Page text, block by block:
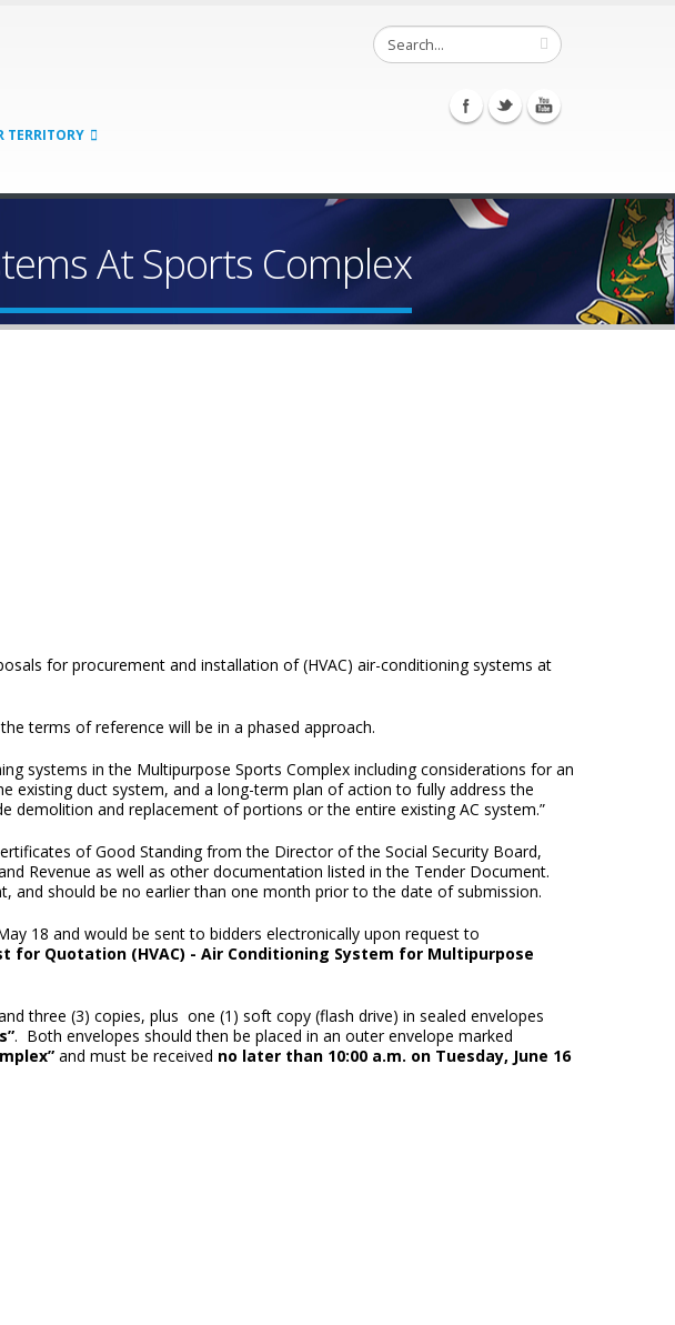
TERRITORY
At Sports Complex
for procurement and installation of (HVAC) air-conditioning systems at
terms of reference will be in a phased approach.
systems in the Multipurpose Sports Complex including considerations for an
existing duct system, and a long-term plan of action to fully address the
demolition and replacement of portions or the entire existing AC system.”
of Good Standing from the Director of the Social Security Board,
Revenue as well as other documentation listed in the Tender Document.
and should be no earlier than one month prior to the date of submission.
18 and would be sent to bidders electronically upon request to
for Quotation (HVAC) - Air Conditioning System for Multipurpose
three (3) copies, plus one (1) soft copy (flash drive) in sealed envelopes
. Both envelopes should then be placed in an outer envelope marked
and must be received no later than 10:00 a.m. on Tuesday, June 16